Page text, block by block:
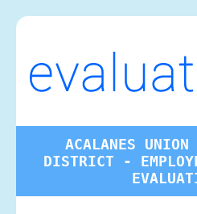
ACALANES UNION
DISTRICT -